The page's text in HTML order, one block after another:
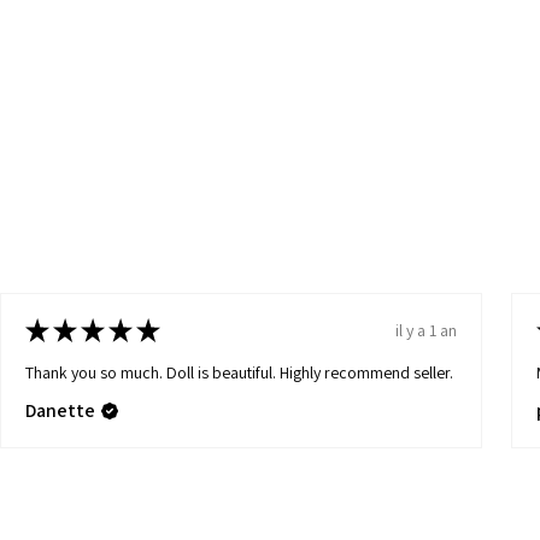
★★★★★
il y a 1 an
Thank you so much. Doll is beautiful. Highly recommend seller.
Danette